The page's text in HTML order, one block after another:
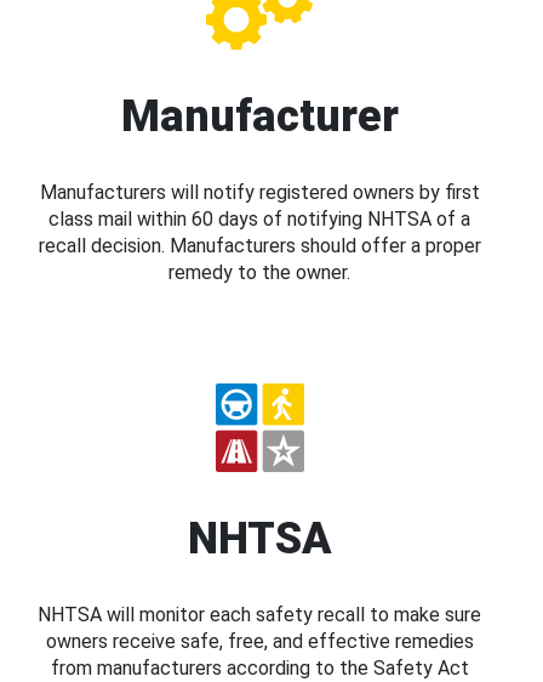
Manufacturer
Manufacturers will notify registered owners by first
class mail within 60 days of notifying NHTSA of a
recall decision. Manufacturers should offer a proper
remedy to the owner.
NHTSA
NHTSA will monitor each safety recall to make sure
owners receive safe, free, and effective remedies
from manufacturers according to the Safety Act